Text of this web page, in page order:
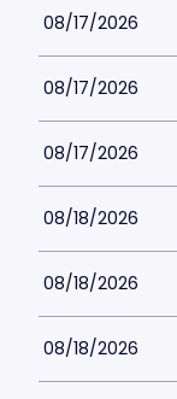
08/17/2026
08/17/2026
08/17/2026
08/18/2026
08/18/2026
08/18/2026